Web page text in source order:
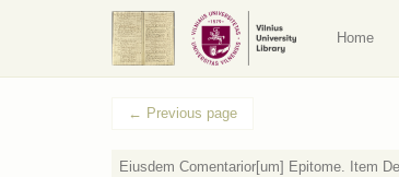
Home
← Previous page
Eiusdem Comentarior[um] Epitome. Item